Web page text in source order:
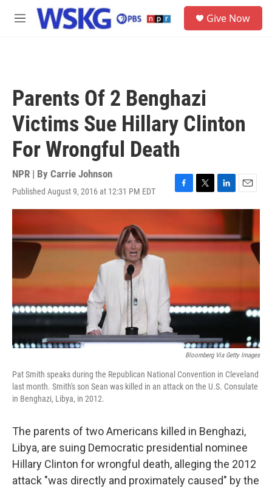
Skip to main content
M
Give Now
Parents Of 2 Benghazi
Victims Sue Hillary Clinton
For Wrongful Death
NPR | By Carrie Johnson
Published August 9, 2016 at 12:31 PM EDT
F
a
b
o
T
w
t
e
L
i
n
e
d
E
m
l
Bloomberg Via Getty Images
Pat Smith speaks during the Republican National Convention in Cleveland
last month. Smith's son Sean was killed in an attack on the U.S. Consulate
in Benghazi, Libya, in 2012.
The parents of two Americans killed in Benghazi,
Libya, are suing Democratic presidential nominee
Hillary Clinton for wrongful death, alleging the 2012
attack "was directly and proximately caused" by the